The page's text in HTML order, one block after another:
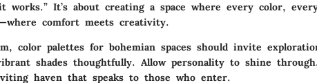
works.” It’s about creating a space where every color,
comfort meets creativity.
color palettes for bohemian spaces should invite
shades thoughtfully. Allow personality to shine
haven that speaks to those who enter.